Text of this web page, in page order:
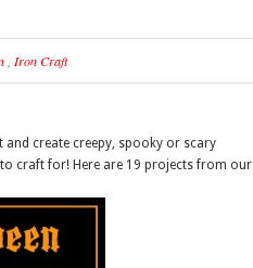
, Iron Craft
and create creepy, spooky or scary
craft for! Here are 19 projects from our